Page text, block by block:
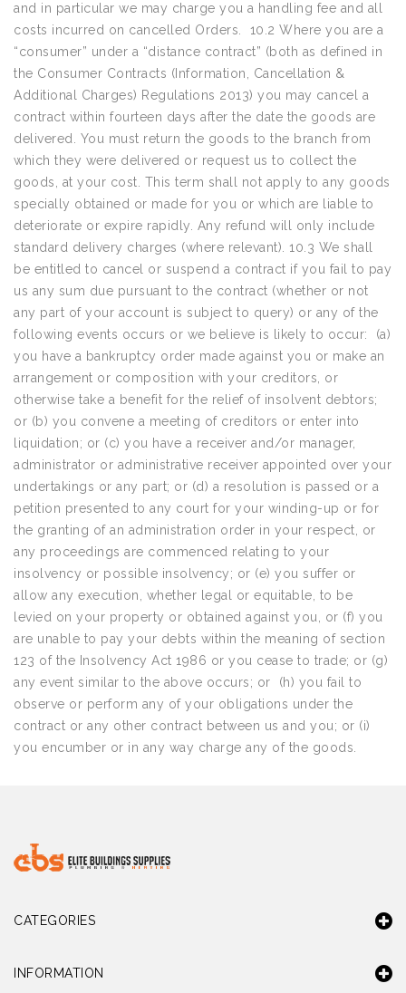
and in particular we may charge you a handling fee and all
costs incurred on cancelled Orders. 10.2 Where you are a
“consumer” under a “distance contract” (both as defined in
the Consumer Contracts (Information, Cancellation &
Additional Charges) Regulations 2013) you may cancel a
contract within fourteen days after the date the goods are
delivered. You must return the goods to the branch from
which they were delivered or request us to collect the
goods, at your cost. This term shall not apply to any goods
specially obtained or made for you or which are liable to
deteriorate or expire rapidly. Any refund will only include
standard delivery charges (where relevant). 10.3 We shall
be entitled to cancel or suspend a contract if you fail to pay
us any sum due pursuant to the contract (whether or not
any part of your account is subject to query) or any of the
following events occurs or we believe is likely to occur: (a)
you have a bankruptcy order made against you or make an
arrangement or composition with your creditors, or
otherwise take a benefit for the relief of insolvent debtors;
or (b) you convene a meeting of creditors or enter into
liquidation; or (c) you have a receiver and/or manager,
administrator or administrative receiver appointed over your
undertakings or any part; or (d) a resolution is passed or a
petition presented to any court for your winding-up or for
the granting of an administration order in your respect, or
any proceedings are commenced relating to your
insolvency or possible insolvency; or (e) you suffer or
allow any execution, whether legal or equitable, to be
levied on your property or obtained against you, or (f) you
are unable to pay your debts within the meaning of section
123 of the Insolvency Act 1986 or you cease to trade; or (g)
any event similar to the above occurs; or (h) you fail to
observe or perform any of your obligations under the
contract or any other contract between us and you; or (i)
you encumber or in any way charge any of the goods.
CATEGORIES
INFORMATION